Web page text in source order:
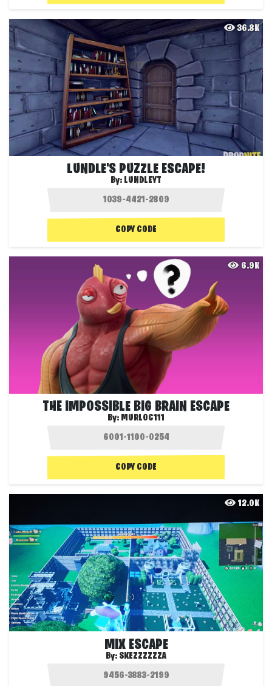
36.8K
LUNDLE'S PUZZLE ESCAPE!
By: LUNDLEYT
COPY CODE
6.9K
THE IMPOSSIBLE BIG BRAIN ESCAPE
By: MURLOC111
COPY CODE
12.0K
MIX ESCAPE
By: SKEZZZZZZA